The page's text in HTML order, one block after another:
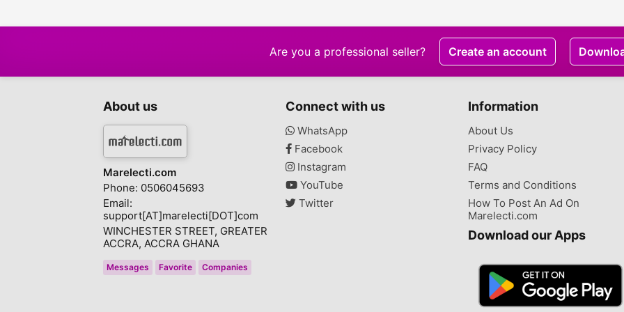
Are you a professional seller? Create an account
About us
Marelecti.com
Phone: 0506045693
Email:
support[AT]marelecti[DOT]com
WINCHESTER STREET, GREATER
ACCRA, ACCRA GHANA
Messages Favorite Companies
Connect with us
WhatsApp
Facebook
Instagram
YouTube
Twitter
Information
About Us
Privacy Policy
FAQ
Terms and Conditions
How To Post An Ad On
Marelecti.com
Download our Apps